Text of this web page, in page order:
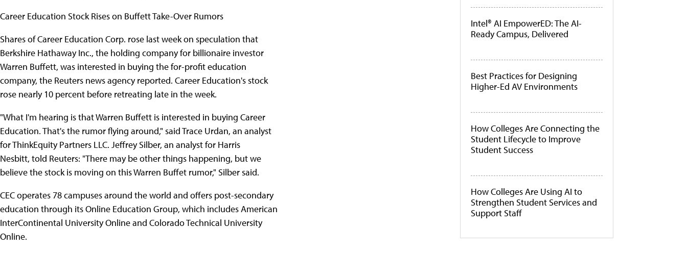
Career Education Stock Rises on Buffett Take-Over Rumors
Shares of Career Education Corp. rose last week on speculation that
Berkshire Hathaway Inc., the holding company for billionaire investor
Warren Buffett, was interested in buying the for-profit education
company, the Reuters news agency reported. Career Education's stock
rose nearly 10 percent before retreating late in the week.
"What I'm hearing is that Warren Buffett is interested in buying Career
Education. That's the rumor flying around," said Trace Urdan, an analyst
for ThinkEquity Partners LLC. Jeffrey Silber, an analyst for Harris
Nesbitt, told Reuters: "There may be other things happening, but we
believe the stock is moving on this Warren Buffet rumor," Silber said.
CEC operates 78 campuses around the world and offers post-secondary
education through its Online Education Group, which includes American
InterContinental University Online and Colorado Technical University
Online.
Intel® AI EmpowerED: The AI-
Ready Campus, Delivered
Best Practices for Designing
Higher-Ed AV Environments
How Colleges Are Connecting the
Student Lifecycle to Improve
Student Success
How Colleges Are Using AI to
Strengthen Student Services and
Support Staff